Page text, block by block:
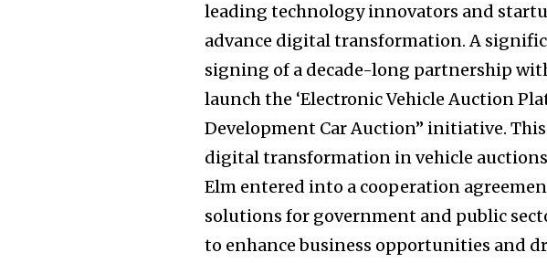
leading technology innovators and
advance digital transformation. A
signing of a decade-long partnership
launch the ‘Electronic Vehicle Auction
Development Car Auction” initiative.
digital transformation in vehicle
Elm entered into a cooperation
solutions for government and public
to enhance business opportunities and